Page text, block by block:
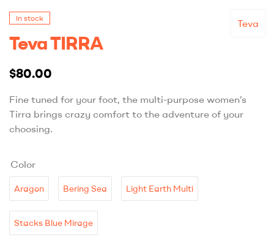
Teva
In stock
Teva TIRRA
$80.00
Fine tuned for your foot, the multi-purpose women’s
Tirra brings crazy comfort to the adventure of your
choosing.
Color
Aragon Bering Sea Light Earth Multi
Stacks Blue Mirage